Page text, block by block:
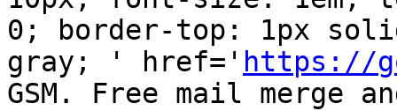
0; border-top: 1px
gray; ' href=' https://
GSM. Free mail merge